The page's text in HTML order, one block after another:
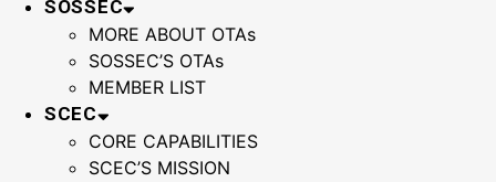
SOSSEC
MORE ABOUT OTAs
SOSSEC’S OTAs
MEMBER LIST
SCEC
CORE CAPABILITIES
SCEC’S MISSION